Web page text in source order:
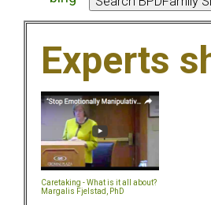
Experts
Caretaking - What is it all about?
Margalis Fjelstad, PhD